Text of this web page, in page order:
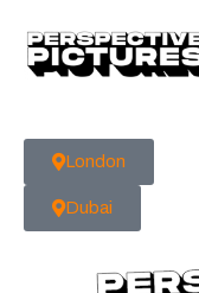
London
Dubai